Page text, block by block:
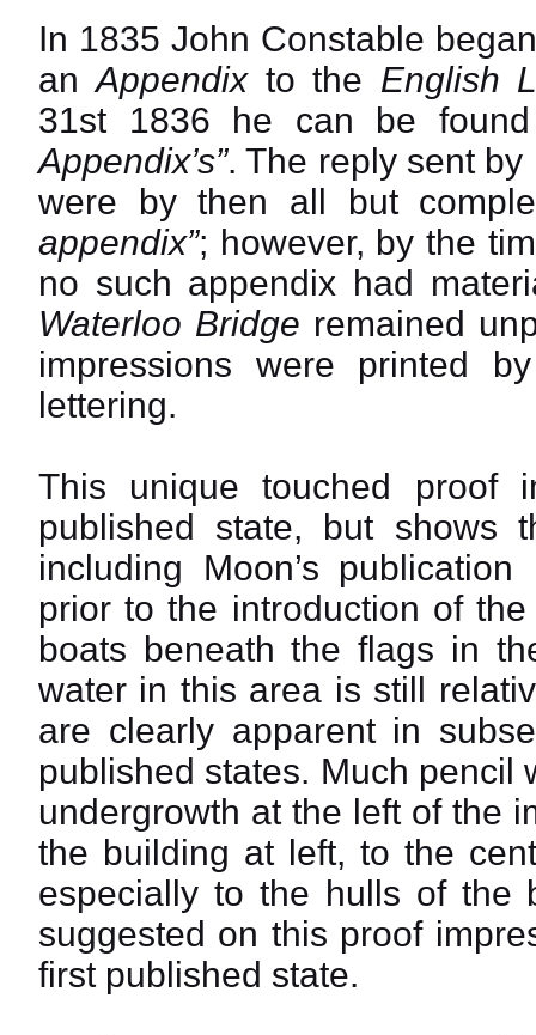
In 1835 John Constable
anAppendixto the English
31st 1836 he can be
Appendix’s”. The reply sent
were by then all but
appendix”; however, by the
no such appendix had
Waterloo Bridge remained
impressions were printed
lettering.
This unique touched proof
published state, but shows
including Moon’s
prior to the introduction of
boats beneath the flags in
water in this area is still
are clearly apparent in
published states. Much pencil
undergrowth at the left of the
the building at left, to the
especially to the hulls of the
suggested on this proof
first published state.